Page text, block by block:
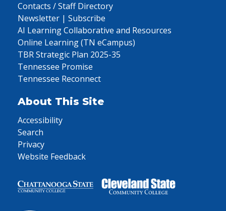
Contacts / Staff Directory
Newsletter | Subscribe
AI Learning Collaborative and Resources
Online Learning (TN eCampus)
TBR Strategic Plan 2025-35
Tennessee Promise
Tennessee Reconnect
About This Site
Accessibility
Search
Privacy
Website Feedback